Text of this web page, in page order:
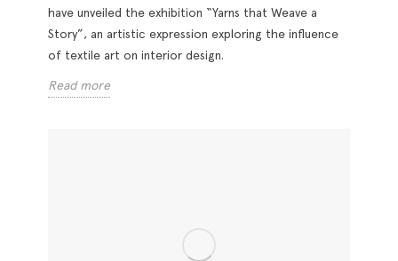
have unveiled the exhibition “Yarns that Weave a
Story”, an artistic expression exploring the influence
of textile art on interior design.
Read more